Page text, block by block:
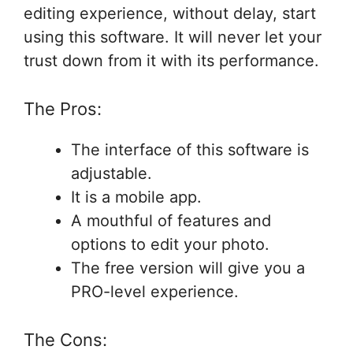
editing experience, without delay, start
using this software. It will never let your
trust down from it with its performance.
The Pros:
The interface of this software is
adjustable.
It is a mobile app.
A mouthful of features and
options to edit your photo.
The free version will give you a
PRO-level experience.
The Cons: